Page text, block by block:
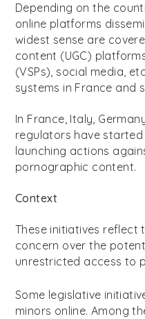
Depending on the
online platforms
widest sense are
content (UGC)
(VSPs), social media,
systems in France and
In France, Italy,
regulators have
launching actions
pornographic content.
Context
These initiatives reflect
concern over the
unrestricted access to
Some legislative
minors online. Among